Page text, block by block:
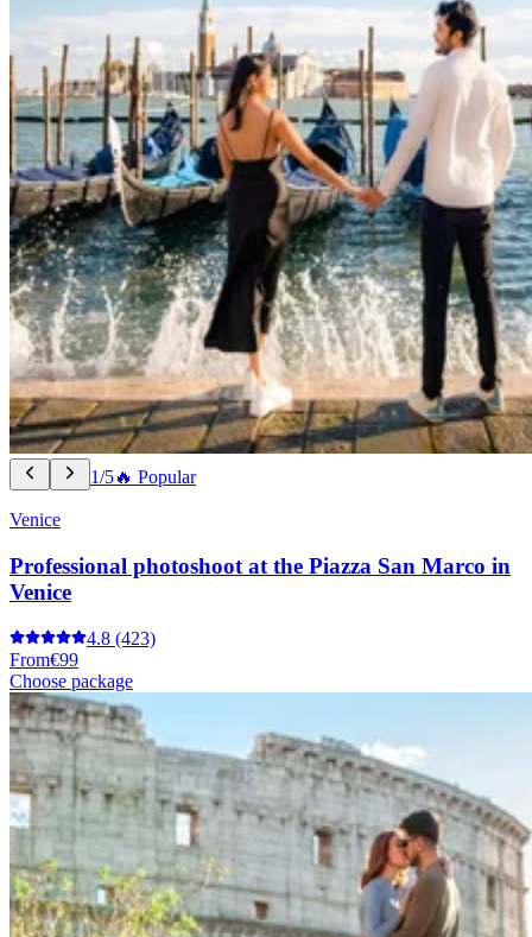
1/5🔥 Popular
Venice
Professional photoshoot at the Piazza San Marco in
Venice
4.8 (423)
From€99
Choose package